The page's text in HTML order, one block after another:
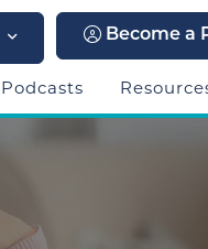
Become a
Podcasts